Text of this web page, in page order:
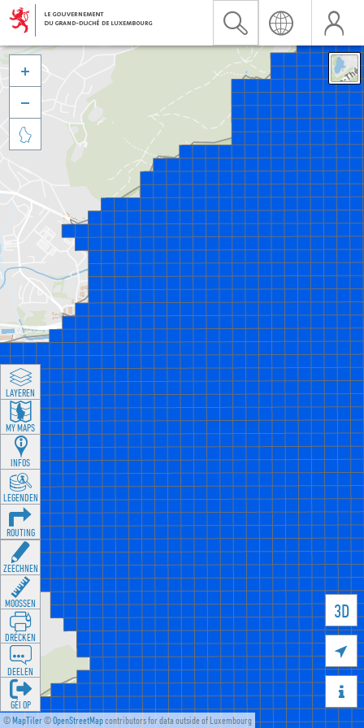
©MapTiler©OpenStreetMapcontributors for data outside of Luxembourg
3D





LAYEREN
MY MAPS
INFOS
LEGENDEN
ROUTING
ZEECHNEN
MOOSSEN
DRÉCKEN
DEELEN
GÉI OP